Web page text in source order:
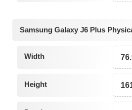
Samsung Galaxy J6 Plus
Width
Height